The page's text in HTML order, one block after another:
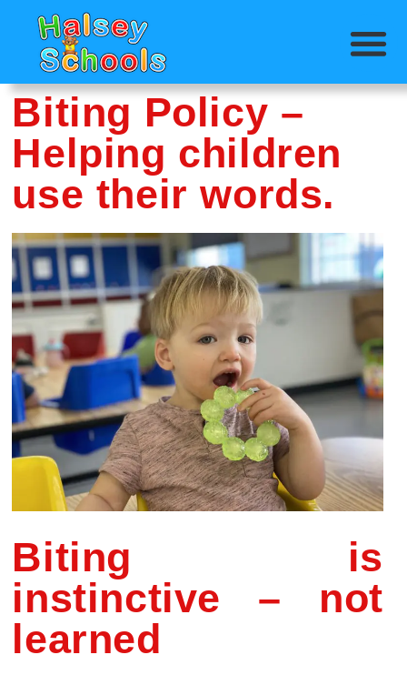
Biting Policy –
Helping children
use their words.
Biting is
instinctive – not
learned